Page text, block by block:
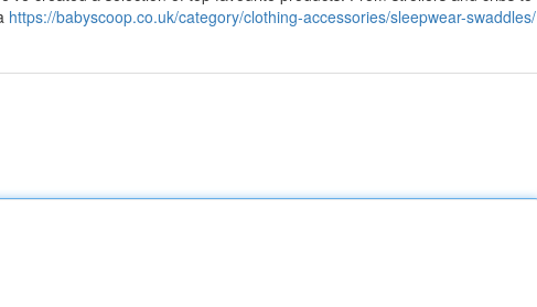
https://babyscoop.co.uk/category/clothing-accessories/sleepwear-swaddles/